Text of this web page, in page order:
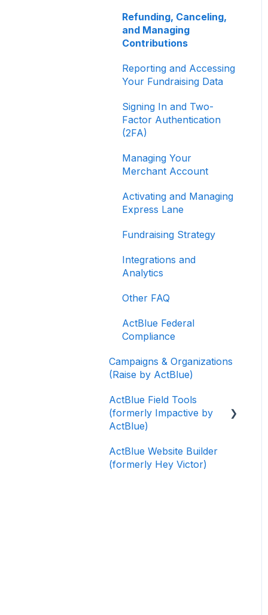
Refunding, Canceling,
and Managing
Contributions
Reporting and Accessing
Your Fundraising Data
Signing In and Two-
Factor Authentication
(2FA)
Managing Your
Merchant Account
Activating and Managing
Express Lane
Fundraising Strategy
Integrations and
Analytics
Other FAQ
ActBlue Federal
Compliance
Campaigns & Organizations
(Raise by ActBlue)
ActBlue Field Tools
(formerly Impactive by
ActBlue)
Getting Started
ActBlue Website Builder
(formerly Hey Victor)